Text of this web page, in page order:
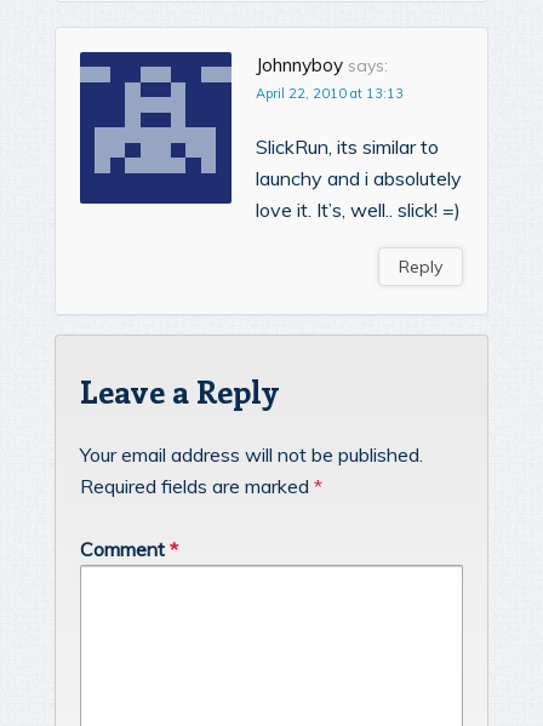
Johnnyboy says:
April 22, 2010 at 13:13
SlickRun, its similar to
launchy and i absolutely
love it. It’s, well.. slick! =)
Reply
Leave a Reply
Your email address will not be published.
Required fields are marked *
Comment *